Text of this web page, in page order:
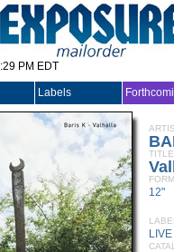
PM EDT
Labels
TITLE
12"